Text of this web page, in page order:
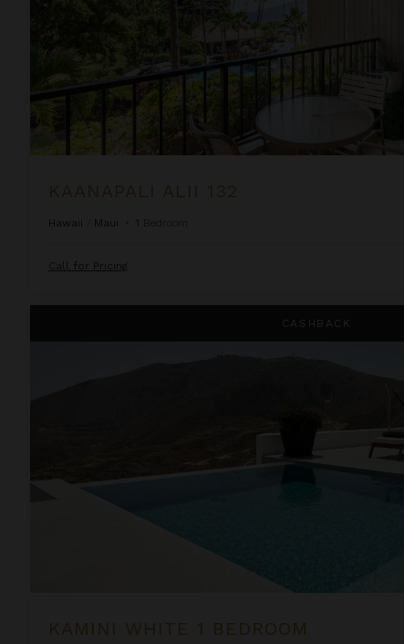
KAANAPALI ALII 132
Hawaii Maui • 1
Call for Pricing
CASHBACK
KAMINI WHITE 1 BEDROOM